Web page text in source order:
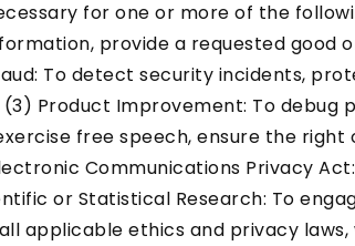
for one or more of the
provide a requested good
To detect security incidents,
Product Improvement: To debug
free speech, ensure the
Communications Privacy
or Statistical Research: To
applicable ethics and privacy